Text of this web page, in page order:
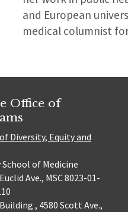
and European
medical columnist
Office of
Diversity, Equity and
of Medicine
Ave., MSC 8023-01-
, 4580 Scott Ave.,